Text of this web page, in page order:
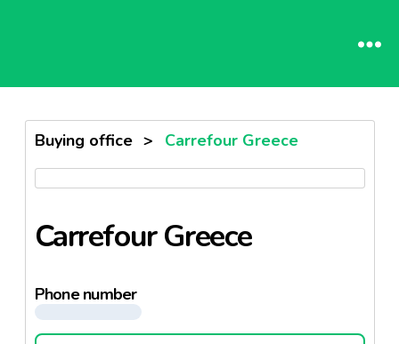
Buying office > Carrefour Greece
Carrefour Greece
Phone number